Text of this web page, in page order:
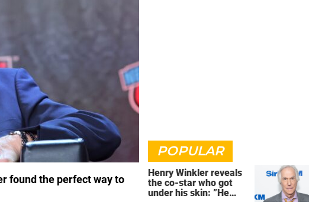
found the perfect way to
POPULAR
Henry Winkler reveals
the co-star who got
under his skin: ”He